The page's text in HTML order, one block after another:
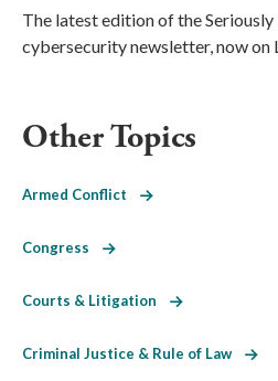
The latest edition of the Seriously
cybersecurity newsletter, now on
Other Topics
Armed Conflict
Congress
Courts & Litigation
Criminal Justice & Rule of Law